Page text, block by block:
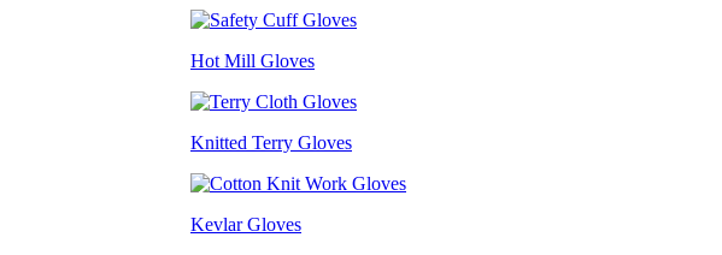
Hot Mill Gloves
Knitted Terry Gloves
Kevlar Gloves